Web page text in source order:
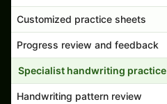
Customized practice sheets
Progress review and feedback
Specialist handwriting practice
Handwriting pattern review